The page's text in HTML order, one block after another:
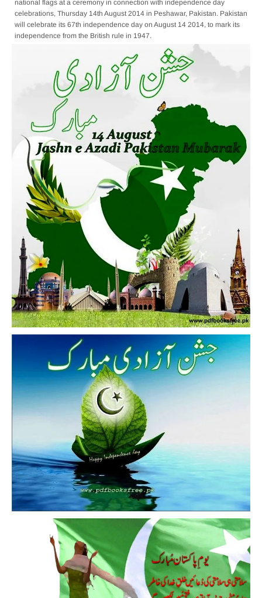
national flags at a ceremony in connection with independence day
celebrations, Thursday 14th August 2014 in Peshawar, Pakistan. Pakistan
will celebrate its 67th independence day on August 14 2014, to mark its
independence from the British rule in 1947.